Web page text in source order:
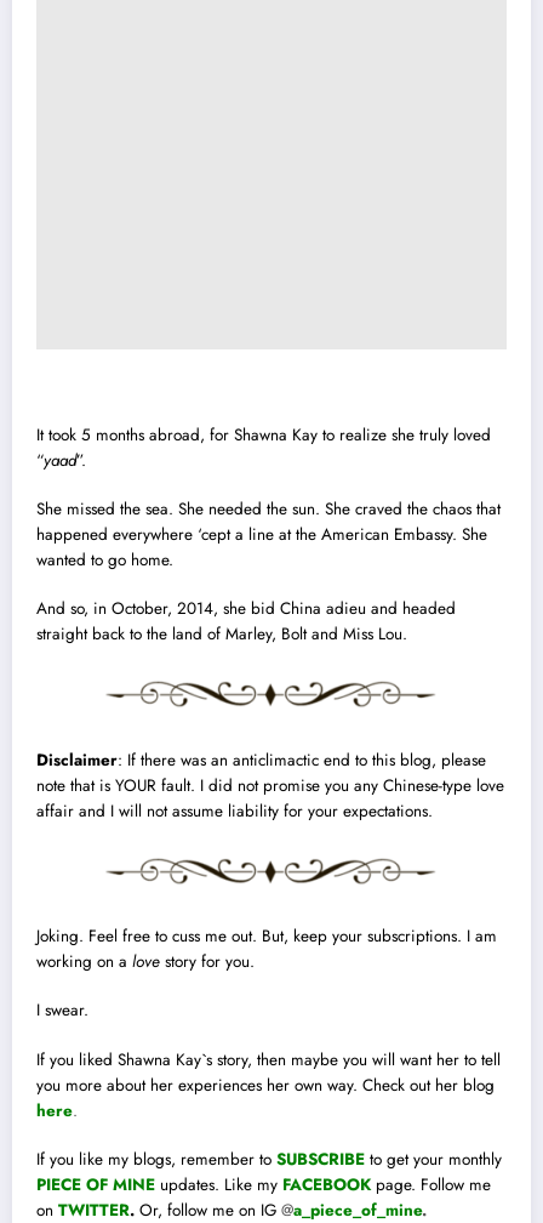
It took 5 months abroad, for Shawna Kay to realize she truly loved
“yaad”.
She missed the sea. She needed the sun. She craved the chaos that
happened everywhere ‘cept a line at the American Embassy. She
wanted to go home.
And so, in October, 2014, she bid China adieu and headed
straight back to the land of Marley, Bolt and Miss Lou.
Disclaimer: If there was an anticlimactic end to this blog, please
note that is YOUR fault. I did not promise you any Chinese-type love
affair and I will not assume liability for your expectations.
Joking. Feel free to cuss me out. But, keep your subscriptions. I am
working on a love story for you.
I swear.
If you liked Shawna Kay`s story, then maybe you will want her to tell
you more about her experiences her own way. Check out her blog
here.
If you like my blogs, remember to SUBSCRIBE to get your monthly
PIECE OF MINE updates. Like my FACEBOOK page. Follow me
on TWITTER. Or, follow me on IG @a_piece_of_mine.